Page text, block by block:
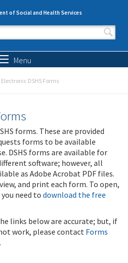
of Social and Health Services
form
Menu
Electronic DSHS Forms
forms. These are provided
forms to be available
DSHS forms are available for
software; however, all
as Adobe Acrobat PDF files.
and print each form. To open,
need to download the free
links below are accurate; but, if
work, please contact Forms
.